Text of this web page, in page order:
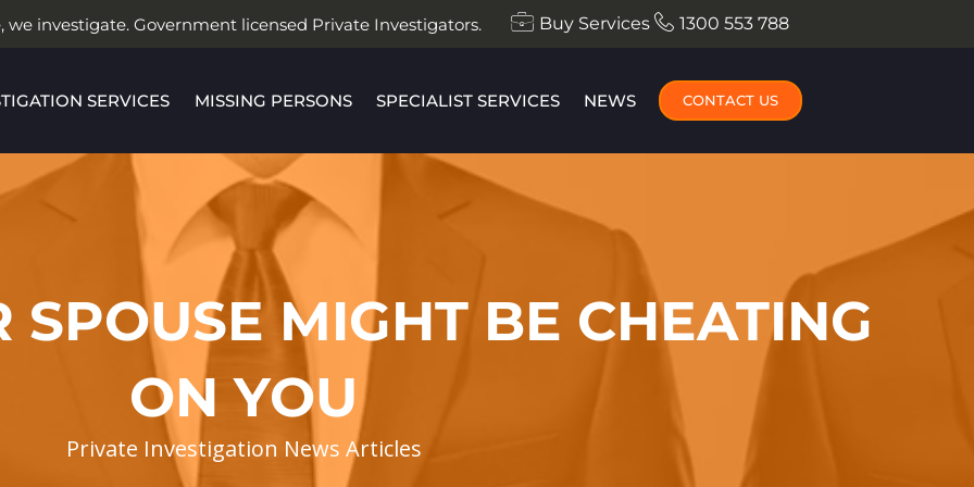
we investigate. Government licensed Private Investigators. Buy Services 1300 553 788
SERVICES MISSING PERSONS SPECIALIST SERVICES NEWS CONTACT US
SPOUSE MIGHT BE CHEATING
ON YOU
Private Investigation News Articles